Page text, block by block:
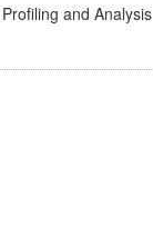
and Analysis